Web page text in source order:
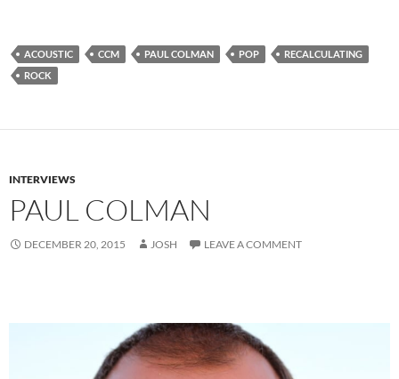
ACOUSTIC CCM PAUL COLMAN POP
RECALCULATING
ROCK
INTERVIEWS
PAUL COLMAN
DECEMBER 20, 2015 JOSH LEAVE A COMMENT